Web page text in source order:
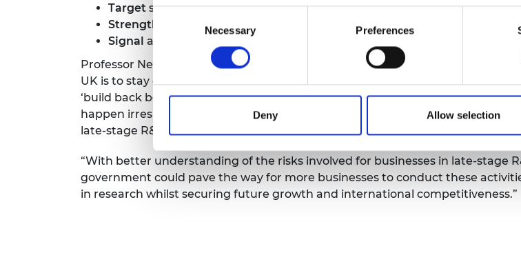
Consent
Selection
Necessary Preferences
Deny Allow selection
Target support to late-stage R&D, with mechanisms that help
Strengthen and scale
existing initiatives, institutions and
Signal and promote the UK’s offer for late-stage R&D and innovation to
Professor Neville Jackson FREng, Chair of the working group behind the
UK is to stay competitive on the global stage particularly given the context
‘build back better’. There is a choice to be made—enable businesses to take
happen irrespective of the UK’s policies, what is at stake is our ability to
late-stage R&D capability, we will lose the benefit from our creativity to our
“With better understanding of the risks involved for businesses in late-stage
government could pave the way for more businesses to conduct these
in research whilst securing future growth and international competitiveness.”